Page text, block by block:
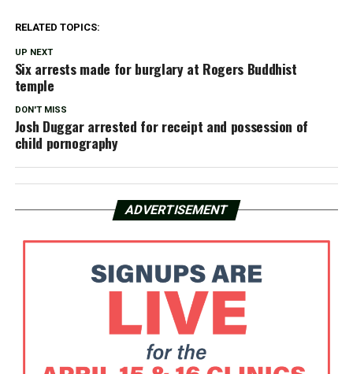
RELATED TOPICS:
UP NEXT
Six arrests made for burglary at Rogers Buddhist
temple
DON'T MISS
Josh Duggar arrested for receipt and possession of
child pornography
ADVERTISEMENT